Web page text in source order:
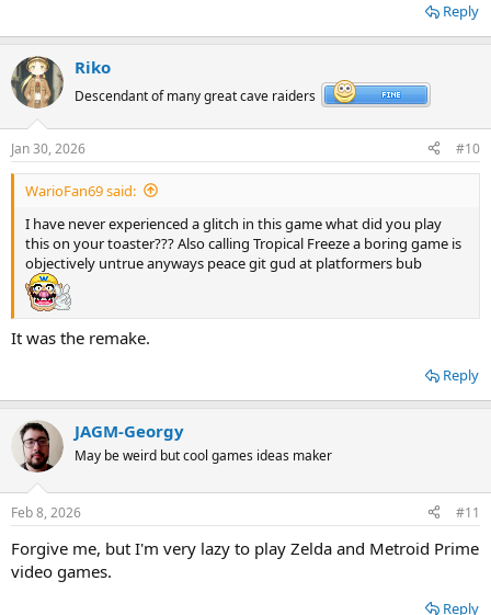
Reply
Riko
Descendant of many great cave raiders
Jan 30, 2026 #10
WarioFan69 said:
I have never experienced a glitch in this game what did you play
this on your toaster??? Also calling Tropical Freeze a boring game is
objectively untrue anyways peace git gud at platformers bub
It was the remake.
Reply
JAGM-Georgy
May be weird but cool games ideas maker
Feb 8, 2026 #11
Forgive me, but I'm very lazy to play Zelda and Metroid Prime
video games.
Reply